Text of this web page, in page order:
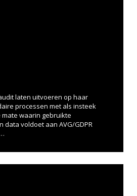
laten uitvoeren op haar
processen met als insteek
waarin gebruikte
data voldoet aan AVG/GDPR